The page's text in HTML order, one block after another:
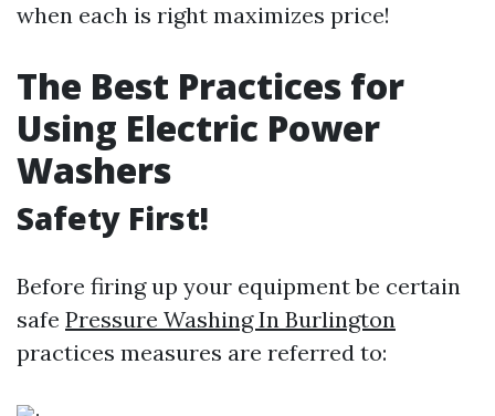
when each is right maximizes price!
The Best Practices for
Using Electric Power
Washers
Safety First!
Before firing up your equipment be certain
safe Pressure Washing In Burlington
practices measures are referred to: